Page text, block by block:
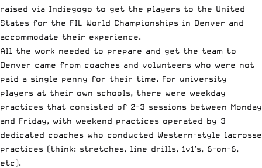
raised via Indiegogo to get the players to the United
States for the FIL World Championships in Denver and
accommodate their experience.
All the work needed to prepare and get the team to
Denver came from coaches and volunteers who were not
paid a single penny for their time. For university
players at their own schools, there were weekday
practices that consisted of 2-3 sessions between Monday
and Friday, with weekend practices operated by 3
dedicated coaches who conducted Western-style lacrosse
practices (think: stretches, line drills, 1v1’s, 6-on-6,
etc).